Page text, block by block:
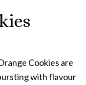
Cookies are
with flavour